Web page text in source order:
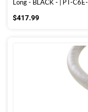
Long -
$417.99